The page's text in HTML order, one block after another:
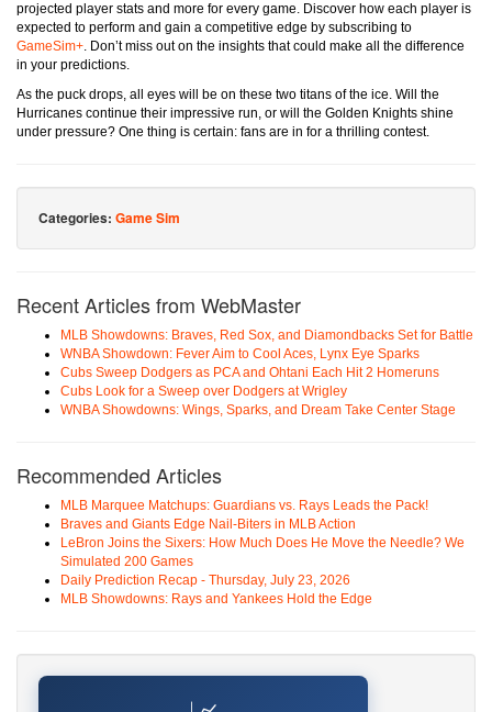
projected player stats and more for every game. Discover how each player is
expected to perform and gain a competitive edge by subscribing to
GameSim+. Don’t miss out on the insights that could make all the difference
in your predictions.
As the puck drops, all eyes will be on these two titans of the ice. Will the
Hurricanes continue their impressive run, or will the Golden Knights shine
under pressure? One thing is certain: fans are in for a thrilling contest.
Categories: Game Sim
Recent Articles from WebMaster
MLB Showdowns: Braves, Red Sox, and Diamondbacks Set for Battle
WNBA Showdown: Fever Aim to Cool Aces, Lynx Eye Sparks
Cubs Sweep Dodgers as PCA and Ohtani Each Hit 2 Homeruns
Cubs Look for a Sweep over Dodgers at Wrigley
WNBA Showdowns: Wings, Sparks, and Dream Take Center Stage
Recommended Articles
MLB Marquee Matchups: Guardians vs. Rays Leads the Pack!
Braves and Giants Edge Nail-Biters in MLB Action
LeBron Joins the Sixers: How Much Does He Move the Needle? We
Simulated 200 Games
Daily Prediction Recap - Thursday, July 23, 2026
MLB Showdowns: Rays and Yankees Hold the Edge